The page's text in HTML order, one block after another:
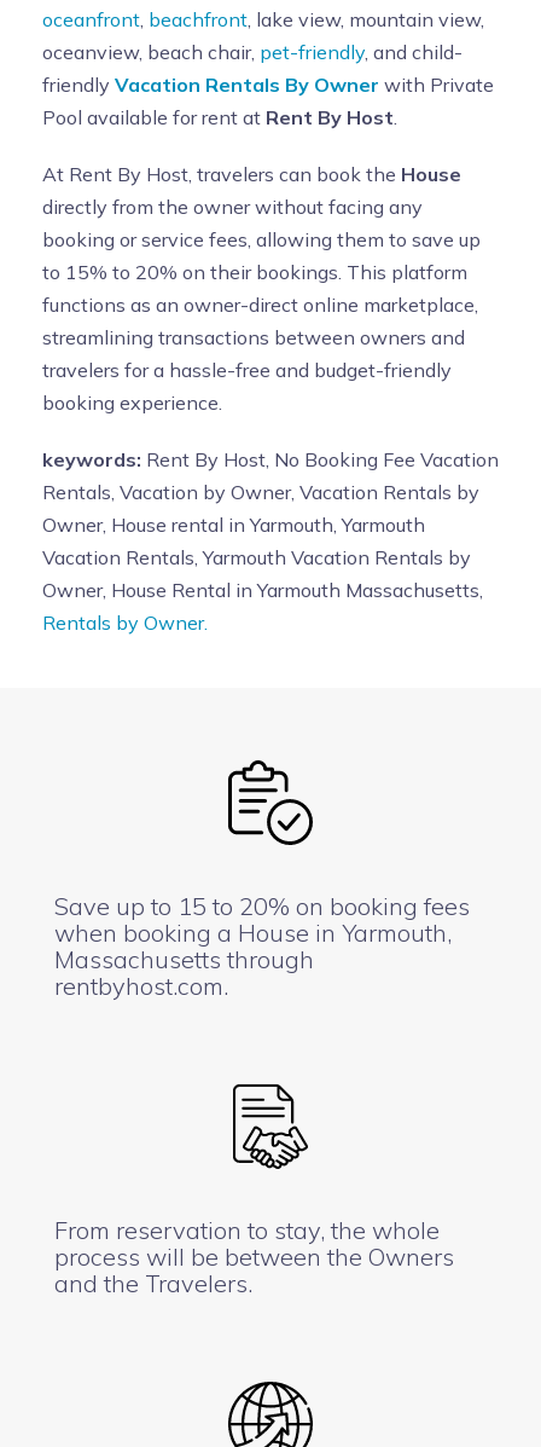
oceanfront beachfront , lake view, mountain view,
oceanview, beach chair, pet-friendly, and child-
friendly Vacation Rentals By Owner with Private
Pool available for rent at Rent By Host
At Rent By Host, travelers can book the House
directly from the owner without facing any
booking or service fees, allowing them to save up
to 15% to 20% on their bookings. This platform
functions as an owner-direct online marketplace,
streamlining transactions between owners and
travelers for a hassle-free and budget-friendly
booking experience.
keywords: Rent By Host, No Booking Fee Vacation
Rentals, Vacation by Owner, Vacation Rentals by
Owner, House rental in Yarmouth, Yarmouth
Vacation Rentals, Yarmouth Vacation Rentals by
Owner, House Rental in Yarmouth Massachusetts,
Rentals by Owner.
Save up to 15 to 20% on booking fees
when booking a House in Yarmouth,
Massachusetts through
rentbyhost.com.
From reservation to stay, the whole
process will be between the Owners
and the Travelers.